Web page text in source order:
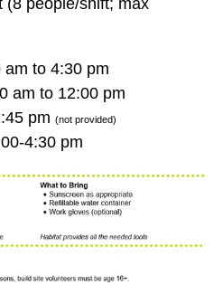
am to 4:30 pm
to 12:00 pm
pm (not provided)
4:30 pm